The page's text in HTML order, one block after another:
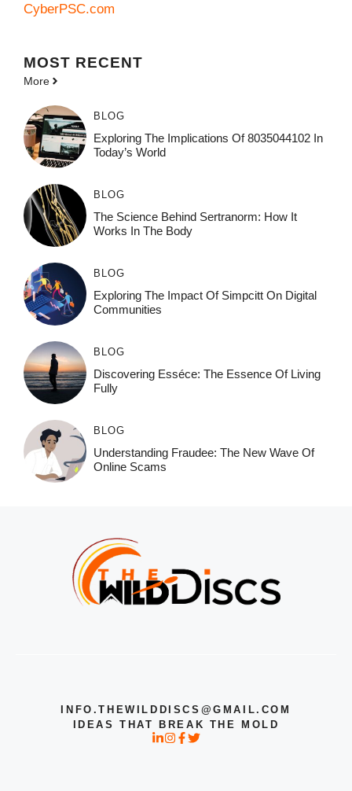
CyberPSC.com
MOST RECENT
More
BLOG
Exploring The Implications Of 8035044102 In
Today’s World
BLOG
The Science Behind Sertranorm: How It
Works In The Body
BLOG
Exploring The Impact Of Simpcitt On Digital
Communities
BLOG
Discovering Esséce: The Essence Of Living
Fully
BLOG
Understanding Fraudee: The New Wave Of
Online Scams
INFO.THEWILDDISCS@GMAIL.COM
IDEAS THAT BREAK THE MOLD